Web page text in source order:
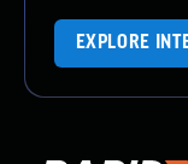
EXPLORE